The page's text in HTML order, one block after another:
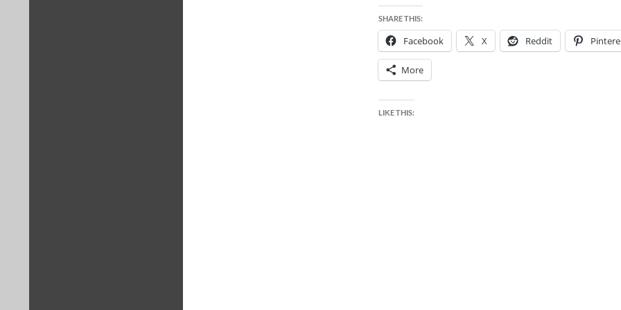
SHARE THIS:
Facebook X Reddit
More
LIKE THIS: